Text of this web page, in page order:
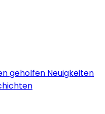
geholfen Neuigkeiten